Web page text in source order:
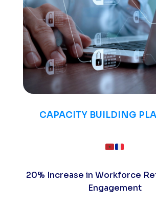
CAPACITY BUILDING
20% Increase in Workforce
Engagement